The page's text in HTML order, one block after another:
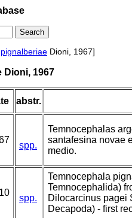
pignalberiae Dioni, 1967]
Dioni, 1967
abstr.
spp.
Temnocephalas
santafesina novae
medio.
spp.
Temnocephala
Temnocephalida)
Dilocarcinus pagei
Decapoda) - first